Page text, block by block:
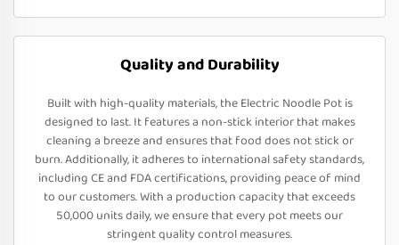
Quality and Durability
Built with high-quality materials, the Electric Noodle Pot is
designed to last. It features a non-stick interior that makes
cleaning a breeze and ensures that food does not stick or
burn. Additionally, it adheres to international safety standards,
including CE and FDA certifications, providing peace of mind
to our customers. With a production capacity that exceeds
50,000 units daily, we ensure that every pot meets our
stringent quality control measures.